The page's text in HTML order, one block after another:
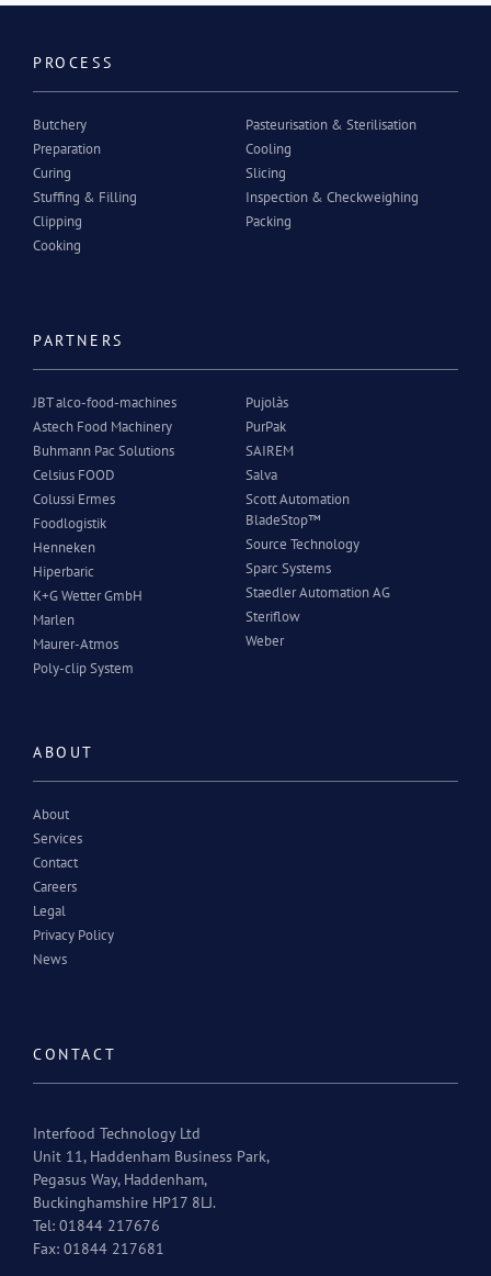
PROCESS
Butchery
Preparation
Curing
Stuffing & Filling
Clipping
Cooking
Pasteurisation & Sterilisation
Cooling
Slicing
Inspection & Checkweighing
Packing
PARTNERS
JBT alco-food-machines
Astech Food Machinery
Buhmann Pac Solutions
Celsius FOOD
Colussi Ermes
Foodlogistik
Henneken
Hiperbaric
K+G Wetter GmbH
Marlen
Maurer-Atmos
Poly-clip System
Pujolàs
PurPak
SAIREM
Salva
Scott Automation
BladeStop™
Source Technology
Sparc Systems
Staedler Automation AG
Steriflow
Weber
ABOUT
About
Services
Contact
Careers
Legal
Privacy Policy
News
CONTACT
Interfood Technology Ltd
Unit 11, Haddenham Business Park,
Pegasus Way, Haddenham,
Buckinghamshire HP17 8LJ.
Tel: 01844 217676
Fax: 01844 217681